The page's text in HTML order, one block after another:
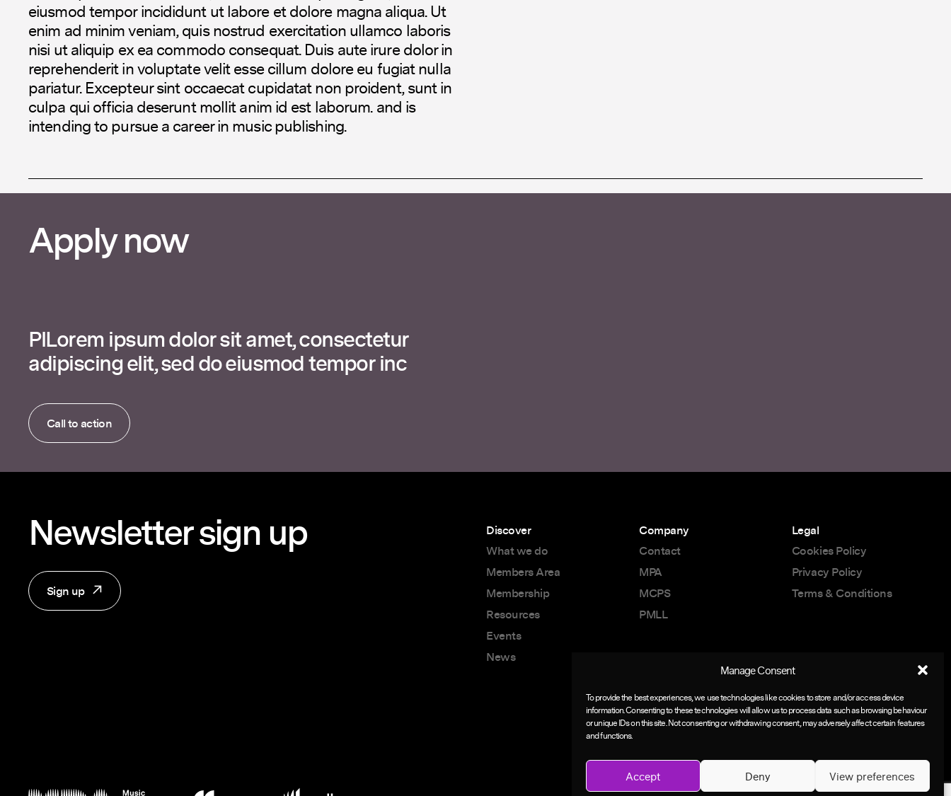
Manage Consent
To provide the best experiences, we use technologies like cookies to store and/or access device
information. Consenting to these technologies will allow us to process data such as browsing behaviour
or unique IDs on this site. Not consenting or withdrawing consent, may adversely affect certain features
and functions.
Accept Deny View preferences
eiusmod tempor incididunt ut labore et dolore magna aliqua. Ut
enim ad minim veniam, quis nostrud exercitation ullamco laboris
nisi ut aliquip ex ea commodo consequat. Duis aute irure dolor in
reprehenderit in voluptate velit esse cillum dolore eu fugiat nulla
pariatur. Excepteur sint occaecat cupidatat non proident, sunt in
culpa qui officia deserunt mollit anim id est laborum. and is
intending to pursue a career in music publishing.
Apply now
PlLorem ipsum dolor sit amet, consectetur
adipiscing elit, sed do eiusmod tempor inc
Call to action
Newsletter sign up
Sign up
Discover
What we do
Members Area
Membership
Resources
Events
News
Company
Contact
MPA
MCPS
PMLL
Legal
Cookies Policy
Privacy Policy
Terms & Conditions